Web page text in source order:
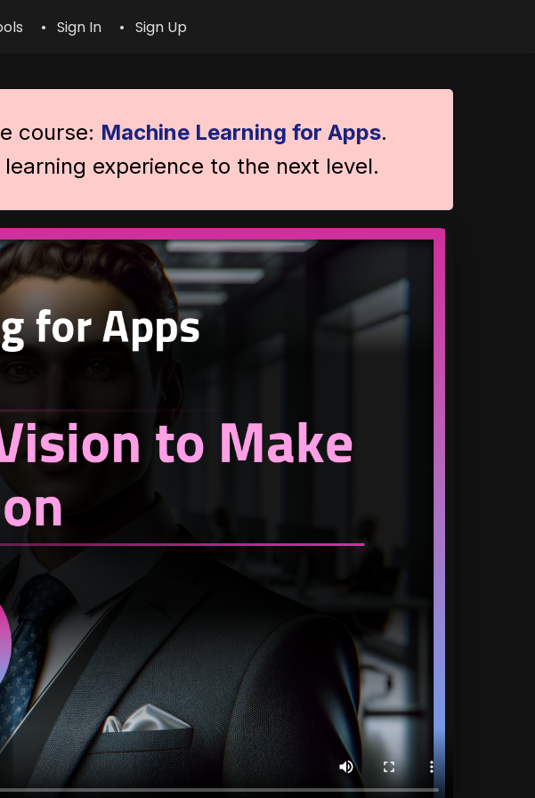
• Sign In • Sign Up
course: Machine Learning for Apps.
experience to the next level.